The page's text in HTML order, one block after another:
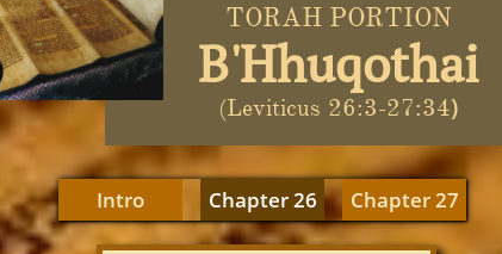
TORAH PORTION
B'Hhuqothai
(Leviticus 26:3-27:34)
Intro Chapter 26 Chapter 27